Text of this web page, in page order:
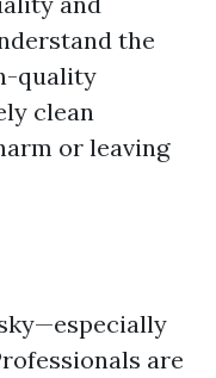
the
quality
clean
or leaving
are